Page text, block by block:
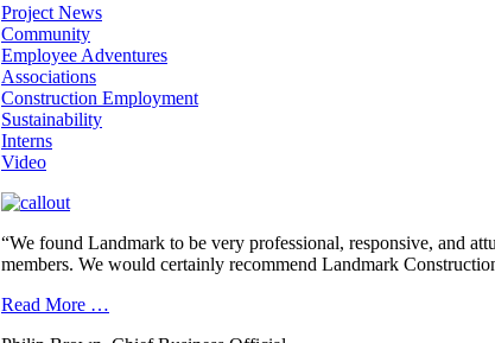
Project News
Community
Employee Adventures
Associations
Construction Employment
Sustainability
Interns
Video
“We found Landmark to be very professional, responsive, and
members. We would certainly recommend Landmark
Read More …